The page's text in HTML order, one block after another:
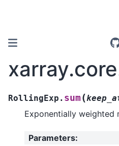
RollingExp. sum(
Exponentially weighted
Parameters: